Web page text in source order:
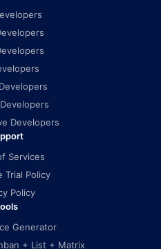
Developers
Services
Trial Policy
Policy
Generator
+ List + Matrix